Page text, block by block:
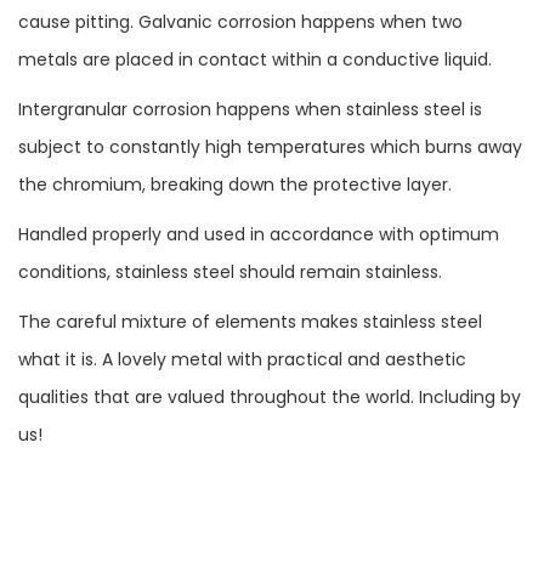
cause pitting. Galvanic corrosion happens when two
metals are placed in contact within a conductive liquid.
Intergranular corrosion happens when stainless steel is
subject to constantly high temperatures which burns away
the chromium, breaking down the protective layer.
Handled properly and used in accordance with optimum
conditions, stainless steel should remain stainless.
The careful mixture of elements makes stainless steel
what it is. A lovely metal with practical and aesthetic
qualities that are valued throughout the world. Including by
us!